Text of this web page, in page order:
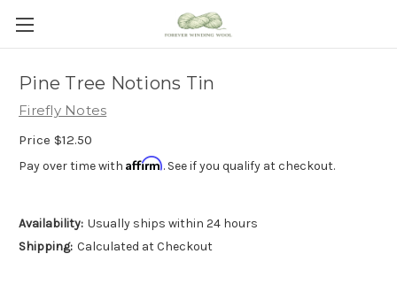
Pine Tree Notions Tin
Firefly Notes
Price $12.50
Pay over time with Affirm. See if you qualify at checkout.
Availability: Usually ships within 24 hours
Shipping: Calculated at Checkout